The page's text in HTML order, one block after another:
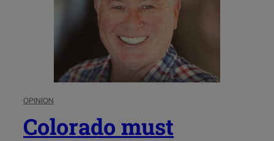
OPINION
Colorado must